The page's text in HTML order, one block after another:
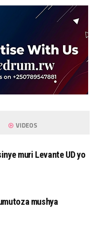
VIDEOS
muri Levante UD yo
mushya